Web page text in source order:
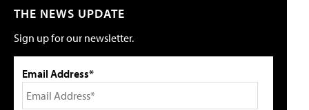
THE NEWS UPDATE
Sign up for our newsletter.
Email Address*